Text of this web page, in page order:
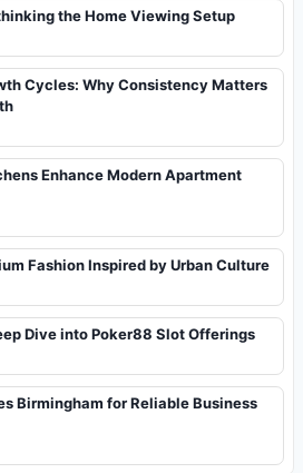
the Home Viewing Setup
Cycles: Why Consistency Matters
Enhance Modern Apartment
Fashion Inspired by Urban Culture
Dive into Poker88 Slot Offerings
Birmingham for Reliable Business